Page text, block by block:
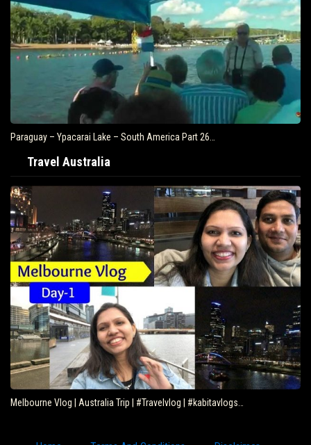
Paraguay – Ypacarai Lake – South America Part 26…
Travel Australia
Melbourne Vlog | Australia Trip | #Travelvlog | #kabitavlogs…